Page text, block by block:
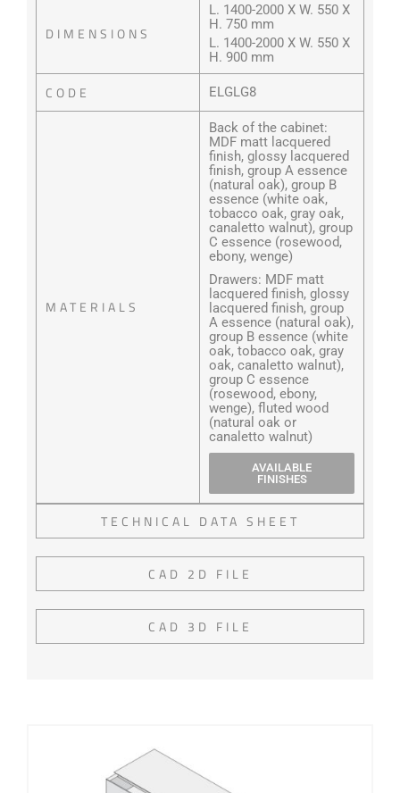
DIMENSIONS
L. 1400-2000 X W. 550 X
H. 750 mm
L. 1400-2000 X W. 550 X
H. 900 mm
CODE ELGLG8
MATERIALS
Back of the cabinet:
MDF matt lacquered
finish, glossy lacquered
finish, group A essence
(natural oak), group B
essence (white oak,
tobacco oak, gray oak,
canaletto walnut), group
C essence (rosewood,
ebony, wenge)
Drawers: MDF matt
lacquered finish, glossy
lacquered finish, group
A essence (natural oak),
group B essence (white
oak, tobacco oak, gray
oak, canaletto walnut),
group C essence
(rosewood, ebony,
wenge), fluted wood
(natural oak or
canaletto walnut)
AVAILABLE
FINISHES
TECHNICAL DATA SHEET
CAD 2D FILE
CAD 3D FILE